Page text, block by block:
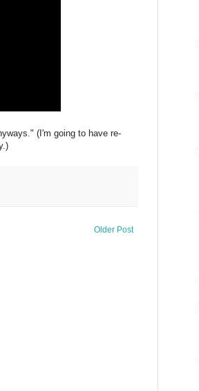
(I'm going to have re-
Older Post